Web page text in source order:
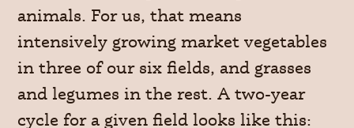
animals. For us, that means
intensively growing market vegetables
in three of our six fields, and grasses
and legumes in the rest. A two-year
cycle for a given field looks like this: